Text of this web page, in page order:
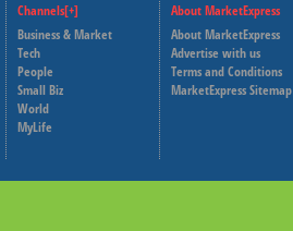
Channels[+]
Business & Market
Tech
People
Small Biz
World
MyLife
About MarketExpress
About MarketExpress
Advertise with us
Terms and Conditions
MarketExpress Sitemap